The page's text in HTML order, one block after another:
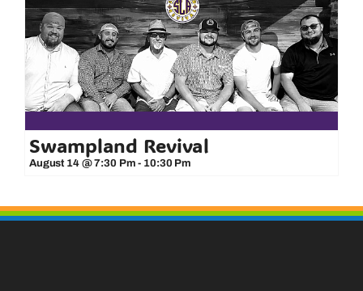
Swampland Revival
August 14 @ 7:30 Pm - 10:30 Pm